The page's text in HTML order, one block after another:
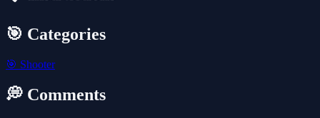
🎯 Categories
🎯 Shooter
💭 Comments